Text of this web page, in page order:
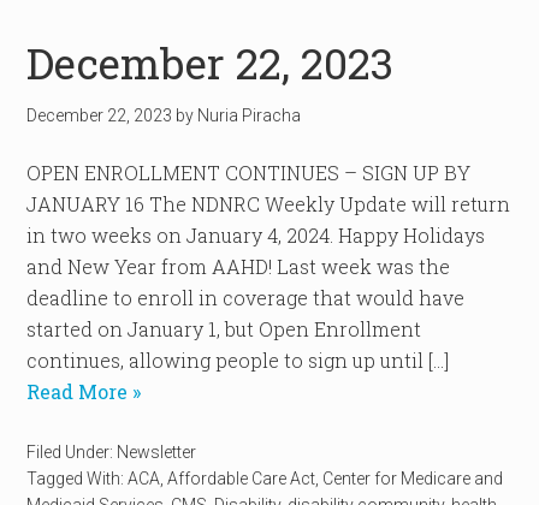
December 22, 2023
December 22, 2023 by Nuria Piracha
OPEN ENROLLMENT CONTINUES – SIGN UP BY
JANUARY 16 The NDNRC Weekly Update will return
in two weeks on January 4, 2024. Happy Holidays
and New Year from AAHD! Last week was the
deadline to enroll in coverage that would have
started on January 1, but Open Enrollment
continues, allowing people to sign up until […]
Read More »
Filed Under: Newsletter
Tagged With:ACA ,Affordable Care Act Center for Medicare and